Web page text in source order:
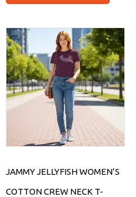
JAMMY JELLYFISH WOMEN’S
COTTON CREW NECK T-